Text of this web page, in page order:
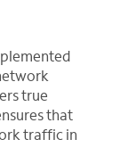
true
that
traffic in